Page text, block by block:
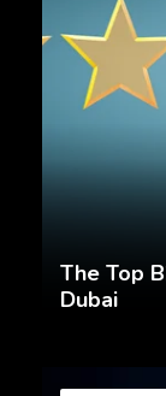
The Top
Dubai